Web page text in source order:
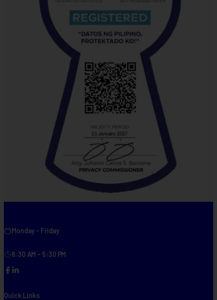
Monday – Friday
8:30 AM – 5:30 PM
FacebookLinkedIn
Quick Links